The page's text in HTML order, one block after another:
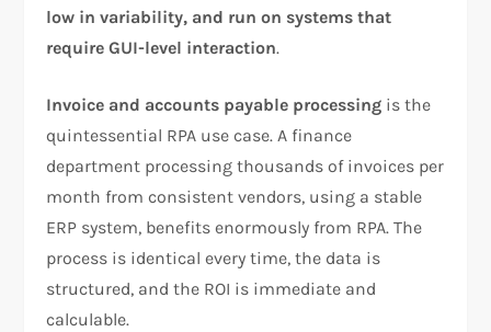
low in variability, and run on systems that
require GUI-level interaction.
Invoice and accounts payable processing is the
quintessential RPA use case. A finance
department processing thousands of invoices per
month from consistent vendors, using a stable
ERP system, benefits enormously from RPA. The
process is identical every time, the data is
structured, and the ROI is immediate and
calculable.